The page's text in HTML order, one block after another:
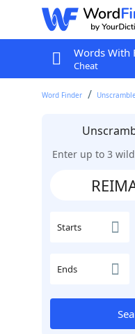
Words With
Cheat
Word Finder Unscramble
Enter up to 3
Starts
Ends